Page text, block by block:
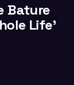
Bature
Life’